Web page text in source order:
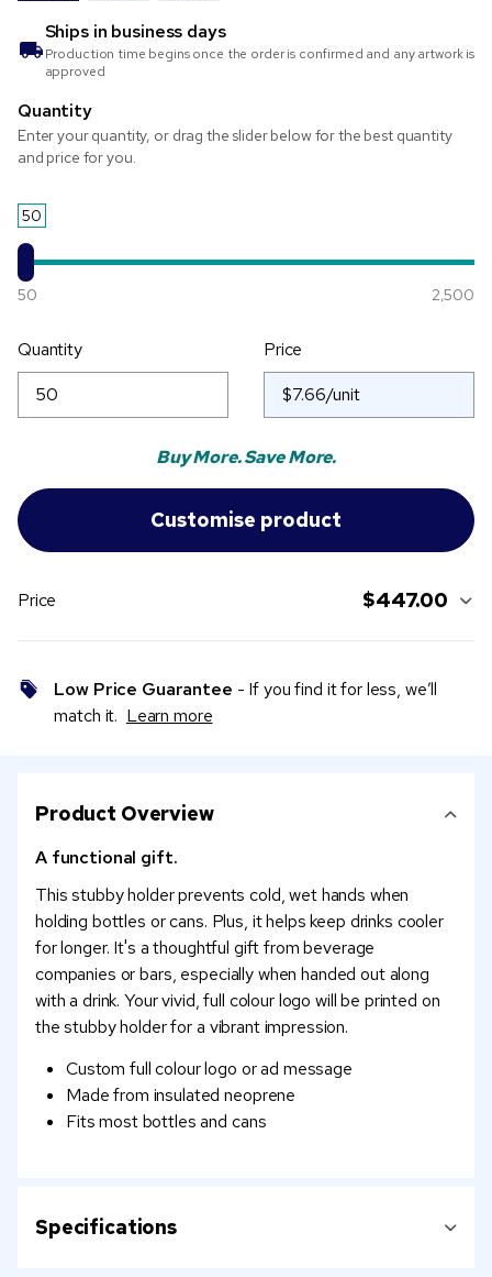
Ships in business days
Production time begins once the order is confirmed and any artwork is
approved
Quantity
Enter your quantity, or drag the slider below for the best quantity
and price for you.
50
50 2,500
Quantity Price
Buy More. Save More.
Price $447.00
Low Price Guarantee - If you find it for less, we’ll
match it. Learn more
Product Overview
A functional gift.
This stubby holder prevents cold, wet hands when
holding bottles or cans. Plus, it helps keep drinks cooler
for longer. It's a thoughtful gift from beverage
companies or bars, especially when handed out along
with a drink. Your vivid, full colour logo will be printed on
the stubby holder for a vibrant impression.
Custom full colour logo or ad message
Made from insulated neoprene
Fits most bottles and cans
Specifications